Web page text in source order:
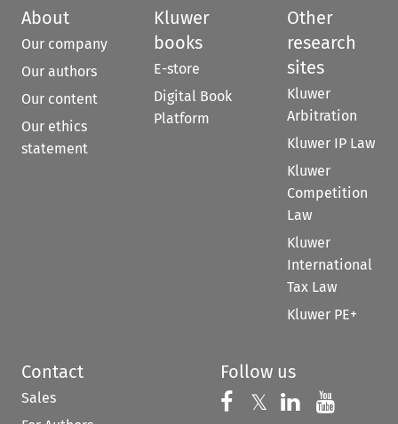
About
Our company
Our authors
Our content
Our ethics
statement
Kluwer
books
E-store
Digital Book
Platform
Other
research
sites
Kluwer
Arbitration
Kluwer IP Law
Kluwer
Competition
Law
Kluwer
International
Tax Law
Kluwer PE+
Contact
Sales
Follow us
Follow us on
𝕏 Follow us on
Follow us